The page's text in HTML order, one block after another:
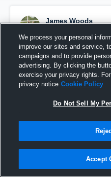
James Woods
Pinned
We process your personal
improve our sites and service,
campaigns and to provide
advertising. By clicking the
exercise your privacy rights.
privacy notice Cookie Policy
Do Not Sell My
Accept